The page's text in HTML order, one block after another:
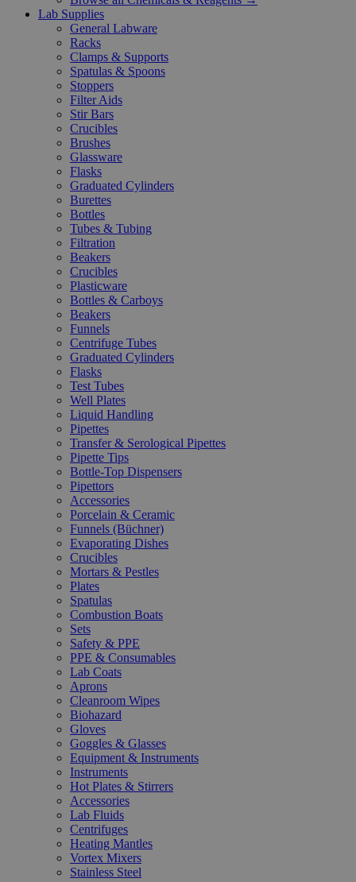
Lab Supplies
General Labware
Racks
Clamps & Supports
Spatulas & Spoons
Stoppers
Filter Aids
Stir Bars
Crucibles
Brushes
Glassware
Flasks
Graduated Cylinders
Burettes
Bottles
Tubes & Tubing
Filtration
Beakers
Crucibles
Plasticware
Bottles & Carboys
Beakers
Funnels
Centrifuge Tubes
Graduated Cylinders
Flasks
Test Tubes
Well Plates
Liquid Handling
Pipettes
Transfer & Serological Pipettes
Pipette Tips
Bottle-Top Dispensers
Pipettors
Accessories
Porcelain & Ceramic
Funnels (Büchner)
Evaporating Dishes
Crucibles
Mortars & Pestles
Plates
Spatulas
Combustion Boats
Sets
Safety & PPE
PPE & Consumables
Lab Coats
Aprons
Cleanroom Wipes
Biohazard
Gloves
Goggles & Glasses
Equipment & Instruments
Instruments
Hot Plates & Stirrers
Accessories
Lab Fluids
Centrifuges
Heating Mantles
Vortex Mixers
Stainless Steel